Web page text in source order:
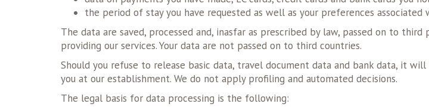
the period of stay you have requested as well as your preferences associated
The data are saved, processed and, inasfar as prescribed by law, passed on to
providing our services. Your data are not passed on to third countries.
Should you refuse to release basic data, travel document data and bank data, it
you at our establishment. We do not apply profiling and automated decisions.
The legal basis for data processing is the following: